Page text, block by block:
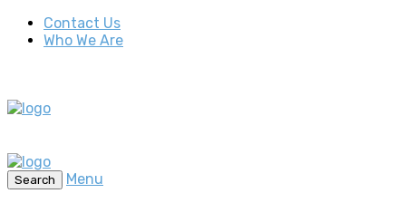
Contact Us
Who We Are
Search
Menu